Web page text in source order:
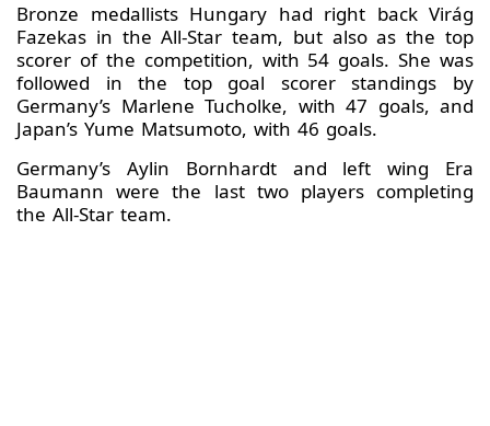
Bronze medallists Hungary had right back Virág
Fazekas in the All-Star team, but also as the top
scorer of the competition, with 54 goals. She was
followed in the top goal scorer standings by
Germany’s Marlene Tucholke, with 47 goals, and
Japan’s Yume Matsumoto, with 46 goals.
Germany’s Aylin Bornhardt and left wing Era
Baumann were the last two players completing
the All-Star team.